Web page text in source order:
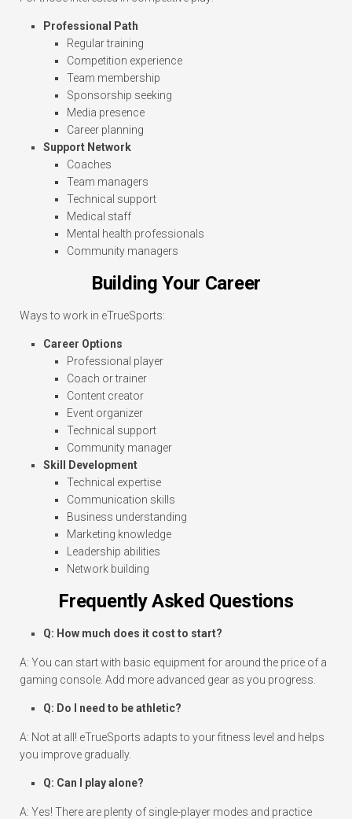
Professional Path
Regular training
Competition experience
Team membership
Sponsorship seeking
Media presence
Career planning
Support Network
Coaches
Team managers
Technical support
Medical staff
Mental health professionals
Community managers
Building Your Career
Ways to work in eTrueSports:
Career Options
Professional player
Coach or trainer
Content creator
Event organizer
Technical support
Community manager
Skill Development
Technical expertise
Communication skills
Business understanding
Marketing knowledge
Leadership abilities
Network building
Frequently Asked Questions
Q: How much does it cost to start?
A: You can start with basic equipment for around the price of a
gaming console. Add more advanced gear as you progress.
Q: Do I need to be athletic?
A: Not at all! eTrueSports adapts to your fitness level and helps
you improve gradually.
Q: Can I play alone?
A: Yes! There are plenty of single-player modes and practice